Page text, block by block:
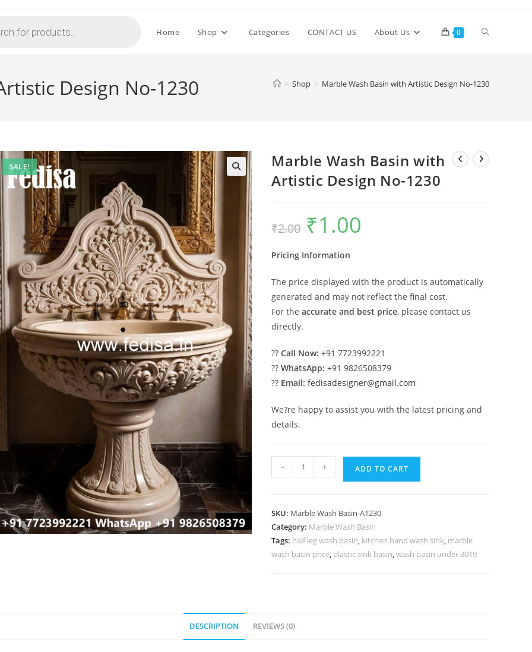
Home Shop Categories CONTACT US About Us 0 Toggle
Design No-1230 > Shop > Marble Wash Basin with Artistic Design No-1230
SALE!
Marble Wash Basin with
Artistic Design No-1230
₹2.00
Original
price
was:
₹1.00
Pricing Information
The price displayed with the product is automatically
generated and may not reflect the final cost.
For theaccurate and best price, please contact us
directly.
??Call Now: +91 7723992221
??WhatsApp: +91 9826508379
?? Email: fedisadesigner@gmail.com
We?re happy to assist you with the latest pricing and
details.
Wash
Artistic
Design
No-
- + ADD TO CART
SKU: Marble Wash Basin-A1230
Category: Marble Wash Basin
Tags: half leg wash basin, kitchen hand wash sink, marble
wash basin price, plastic sink basin,wash basin under 3019
DESCRIPTION REVIEWS (0)